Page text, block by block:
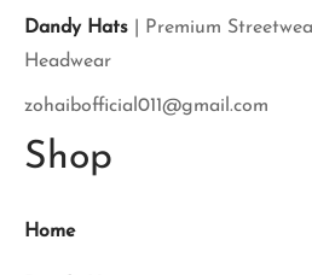
Dandy Hats | Premium
Headwear
zohaibofficial011@gmail.com
Shop
Home